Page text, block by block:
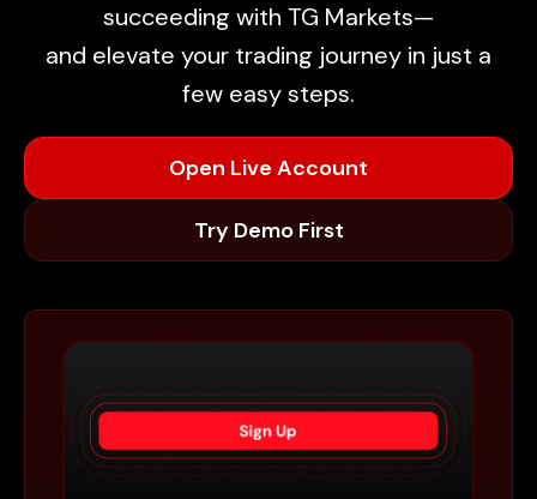
succeeding with TG Markets—
and elevate your trading journey in just a
few easy steps.
Open Live Account
Try Demo First